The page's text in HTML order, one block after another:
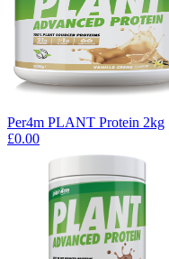
Per4m PLANT Protein 2kg
£0.00